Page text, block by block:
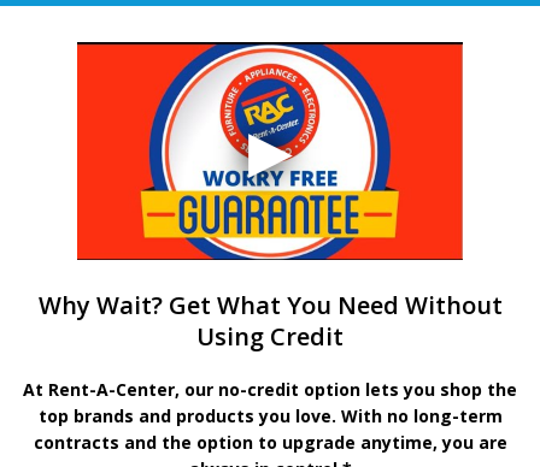
Why Wait? Get What You Need Without
Using Credit
At Rent-A-Center, our no-credit option lets you shop the
top brands and products you love. With no long-term
contracts and the option to upgrade anytime, you are